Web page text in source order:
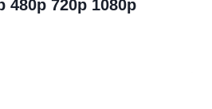
480p 720p 1080p